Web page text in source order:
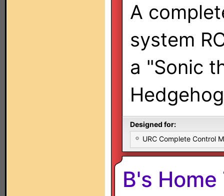
A
system
a "Sonic
Designed for:
URC Complete Control
B's